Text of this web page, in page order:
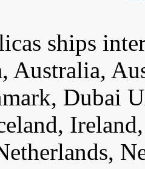
ships
Australia,
Dubai